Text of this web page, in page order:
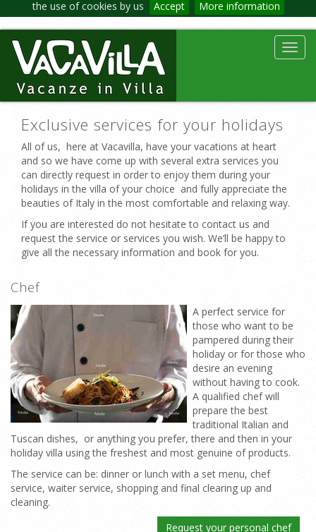
the use of cookies by us Accept More information
Exclusive services for your holidays
All of us, here at Vacavilla, have your vacations at heart
and so we have come up with several extra services you
can directly request in order to enjoy them during your
holidays in the villa of your choice and fully appreciate the
beauties of Italy in the most comfortable and relaxing way.
If you are interested do not hesitate to contact us and
request the service or services you wish. We’ll be happy to
give all the necessary information and book for you.
Chef
A perfect service for
those who want to be
pampered during their
holiday or for those who
desire an evening
without having to cook.
A qualified chef will
prepare the best
traditional Italian and
Tuscan dishes, or anything you prefer, there and then in your
holiday villa using the freshest and most genuine of products.
The service can be: dinner or lunch with a set menu, chef
service, waiter service, shopping and final clearing up and
cleaning.
Request your personal chef